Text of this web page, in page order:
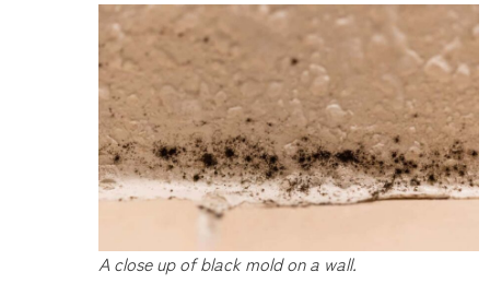
A close up of black mold on a wall.